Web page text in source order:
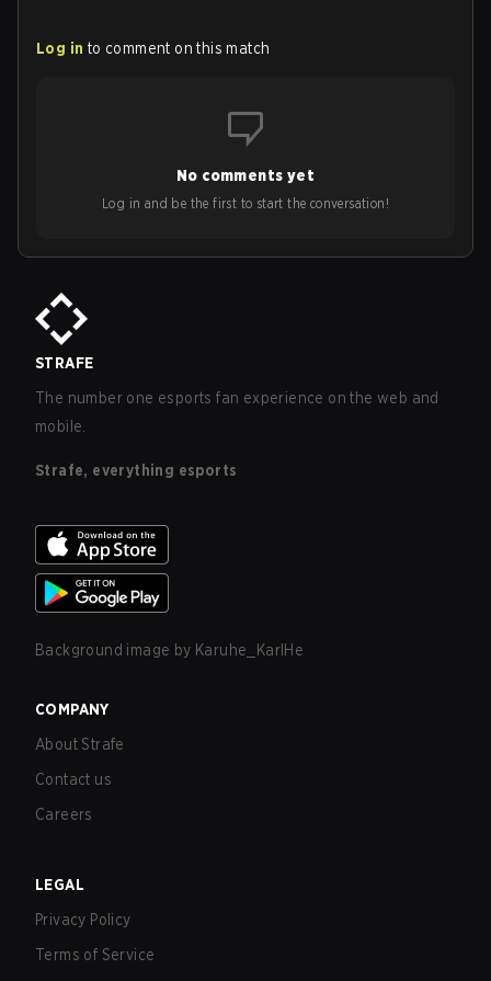
Log in to comment on this match
No comments yet
Log in and be the first to start the conversation!
STRAFE
The number one esports fan experience on the web and
mobile.
Strafe, everything esports
Background image by Karuhe_KarlHe
COMPANY
About Strafe
Contact us
Careers
LEGAL
Privacy Policy
Terms of Service